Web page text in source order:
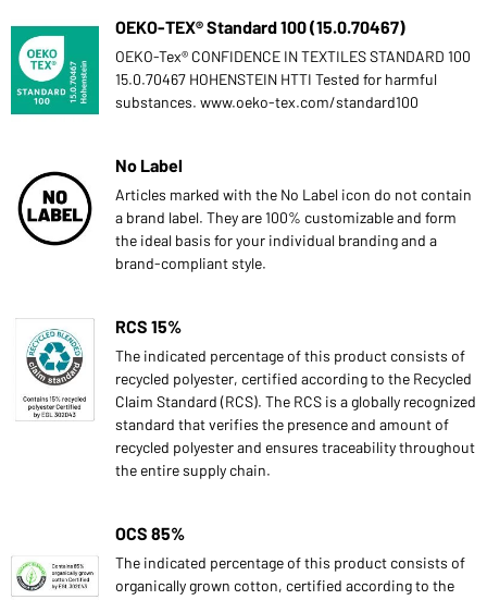
OEKO-TEX® Standard 100 (15.0.70467)
OEKO-Tex® CONFIDENCE IN TEXTILES STANDARD 100
15.0.70467 HOHENSTEIN HTTI Tested for harmful
substances. www.oeko-tex.com/standard100
No Label
Articles marked with the No Label icon do not contain
a brand label. They are 100% customizable and form
the ideal basis for your individual branding and a
brand-compliant style.
RCS 15%
The indicated percentage of this product consists of
recycled polyester, certified according to the Recycled
Claim Standard (RCS). The RCS is a globally recognized
standard that verifies the presence and amount of
recycled polyester and ensures traceability throughout
the entire supply chain.
OCS 85%
The indicated percentage of this product consists of
organically grown cotton, certified according to the